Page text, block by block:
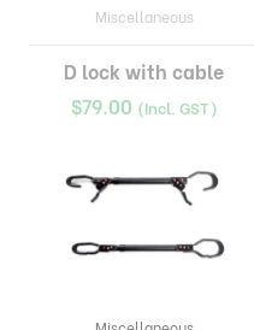
Miscellaneous
D lock with cable
$79.00 (Incl. GST)